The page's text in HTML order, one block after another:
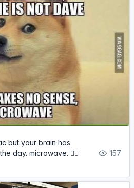
but your brain has
day. microwave. 🤷‍♂️
157